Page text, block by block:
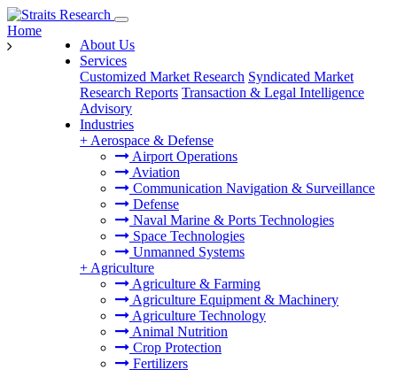
About Us
Services
Customized Market Research Syndicated Market
Research Reports Transaction & Legal Intelligence
Advisory
Industries
+ Aerospace & Defense
Airport Operations
Aviation
Communication Navigation & Surveillance
Defense
Naval Marine & Ports Technologies
Space Technologies
Unmanned Systems
+ Agriculture
Agriculture & Farming
Agriculture Equipment & Machinery
Agriculture Technology
Animal Nutrition
Crop Protection
Fertilizers
Home